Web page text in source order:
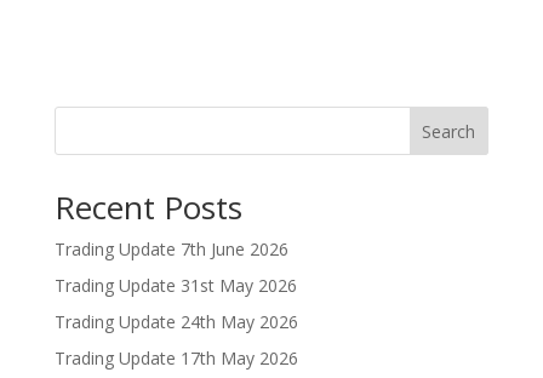
Search
Recent Posts
Trading Update 7th June 2026
Trading Update 31st May 2026
Trading Update 24th May 2026
Trading Update 17th May 2026